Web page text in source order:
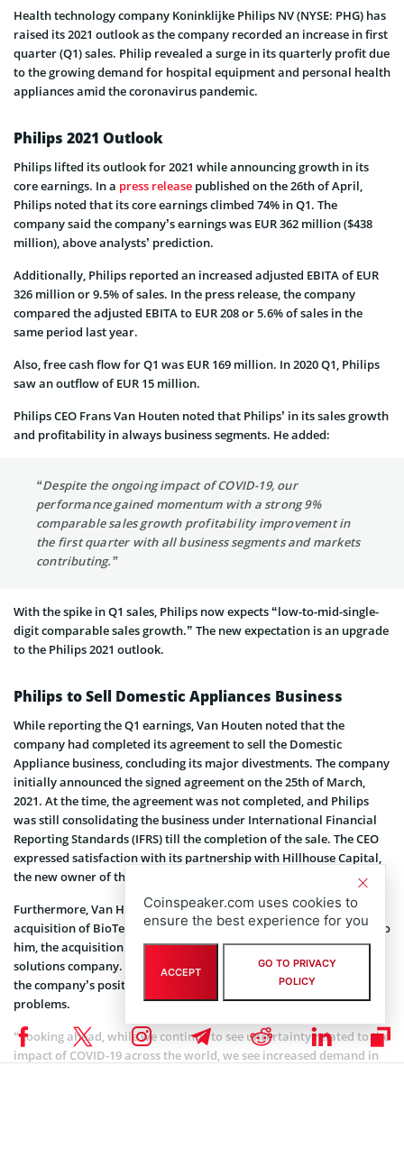
Health technology company Koninklijke Philips NV (NYSE: PHG) has
raised its 2021 outlook as the company recorded an increase in first
quarter (Q1) sales. Philip revealed a surge in its quarterly profit due
to the growing demand for hospital equipment and personal health
appliances amid the coronavirus pandemic.
Philips 2021 Outlook
Philips lifted its outlook for 2021 while announcing growth in its
core earnings. In a press release published on the 26th of April,
Philips noted that its core earnings climbed 74% in Q1. The
company said the company’s earnings was EUR 362 million ($438
million), above analysts’ prediction.
Additionally, Philips reported an increased adjusted EBITA of EUR
326 million or 9.5% of sales. In the press release, the company
compared the adjusted EBITA to EUR 208 or 5.6% of sales in the
same period last year.
Also, free cash flow for Q1 was EUR 169 million. In 2020 Q1, Philips
saw an outflow of EUR 15 million.
Philips CEO Frans Van Houten noted that Philips’ in its sales growth
and profitability in always business segments. He added:
“Despite the ongoing impact of COVID-19, our
performance gained momentum with a strong 9%
comparable sales growth profitability improvement in
the first quarter with all business segments and markets
contributing.”
With the spike in Q1 sales, Philips now expects “low-to-mid-single-
digit comparable sales growth.” The new expectation is an upgrade
to the Philips 2021 outlook.
Philips to Sell Domestic Appliances Business
While reporting the Q1 earnings, Van Houten noted that the
company had completed its agreement to sell the Domestic
Appliance business, concluding its major divestments. The company
initially announced the signed agreement on the 25th of March,
2021. At the time, the agreement was not completed, and Philips
was still consolidating the business under International Financial
Reporting Standards (IFRS) till the completion of the sale. The CEO
expressed satisfaction with its partnership with Hillhouse Capital,
the new owner of the business.
Furthermore, Van Houten revealed that Phillips had completed the
acquisition of BioTelemetry and Capsule Technologies. According to
him, the acquisition will fuel Philips’ transformation into a
solutions company. The CEO added that it would also strengthen
the company’s position to provide solutions to health-related
problems.
“Looking ahead, while we continue to see uncertainty related to the
impact of COVID-19 across the world, we see increased demand in
Coinspeaker.com uses cookies to
ensure the best experience for you
ACCEPT
GO TO PRIVACY
POLICY